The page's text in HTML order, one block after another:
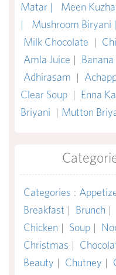
Matar |
Meen
|
Mushroom Biryani |
Milk Chocolate |
Amla Juice |
Adhirasam |
Clear Soup | Enna
Briyani | Mutton
Categories :
Breakfast | Brunch |
Chicken | Soup |
Christmas |
Beauty | Chutney |